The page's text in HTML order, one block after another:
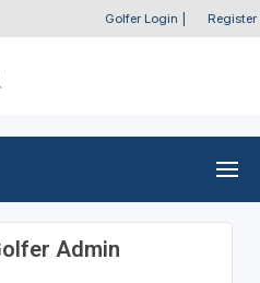
Golfer Login Register
Admin